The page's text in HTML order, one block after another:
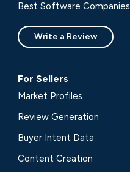
Best Software Companies
Write a Review
For Sellers
Market Profiles
Review Generation
Buyer Intent Data
Content Creation